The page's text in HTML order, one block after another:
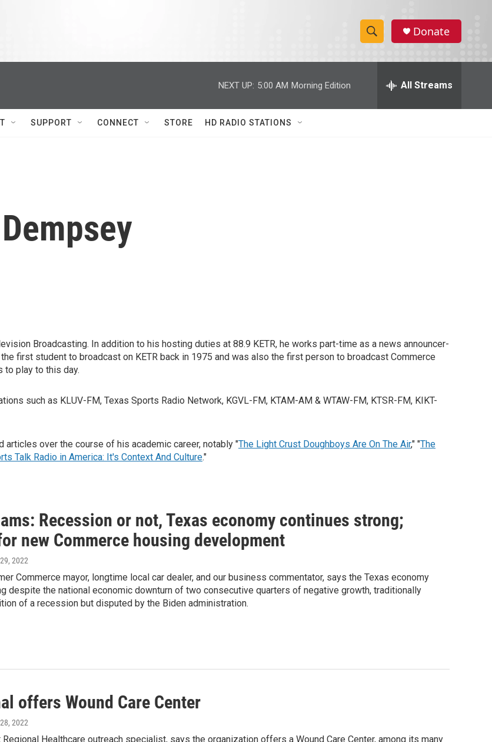
S
h
w
e
h
Donate
NEXT UP: 5:00 AM Morning Edition All Streams
SUPPORT CONNECT STORE HD RADIO STATIONS
Broadcasting. In addition to his hosting duties at 88.9 KETR, he works part-time as a news announcer-
first student to broadcast on KETR back in 1975 and was also the first person to broadcast Commerce
to play to this day.
such as KLUV-FM, Texas Sports Radio Network, KGVL-FM, KTAM-AM & WTAW-FM, KTSR-FM, KIKT-
articles over the course of his academic career, notably "The Light Crust Doughboys Are On The Air," "The
Talk Radio in America: It's Context And Culture."
Recession or not, Texas economy continues strong;
new Commerce housing development
2022
Commerce mayor, longtime local car dealer, and our business commentator, says the Texas economy
despite the national economic downturn of two consecutive quarters of negative growth, traditionally
of a recession but disputed by the Biden administration.
offers Wound Care Center
2022
Regional Healthcare outreach specialist, says the organization offers a Wound Care Center, among its many